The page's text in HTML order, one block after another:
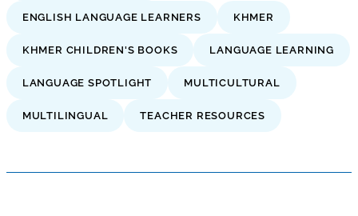
ENGLISH LANGUAGE LEARNERS KHMER
KHMER CHILDREN'S BOOKS LANGUAGE LEARNING
LANGUAGE SPOTLIGHT MULTICULTURAL
MULTILINGUAL TEACHER RESOURCES